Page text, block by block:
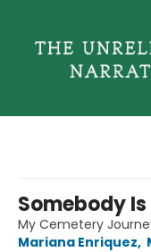
Somebody
My Cemetery
Mariana Enriquez,